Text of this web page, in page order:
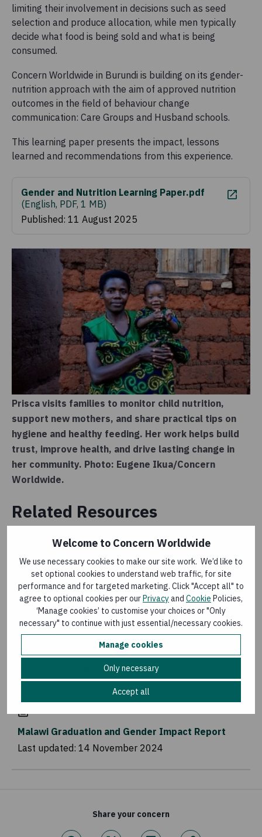
Welcome to Concern Worldwide
We use necessary cookies to make our site work. We’d like to
set optional cookies to understand web traffic, for site
performance and for targeted marketing. Click "Accept all" to
agree to optional cookies per ourPrivacyand Cookie Policies,
‘Manage cookies’ to customise your choices or "Only
necessary" to continue with just essential/necessary cookies.
Manage cookies
Only necessary
Accept all
limiting their involvement in decisions such as seed
selection and produce allocation, while men typically
decide what food is being sold and what is being
consumed.
Concern Worldwide in Burundi is building on its gender-
nutrition approach with the aim of approved nutrition
outcomes in the field of behaviour change
communication: Care Groups and Husband schools.
This learning paper presents the impact, lessons
learned and recommendations from this experience.
Gender and Nutrition Learning Paper.pdf
(English, PDF, 1 MB)
Published: 11 August 2025
Prisca visits families to monitor child nutrition,
support new mothers, and share practical tips on
hygiene and healthy feeding. Her work helps build
trust, improve health, and drive lasting change in
her community. Photo: Eugene Ikua/Concern
Worldwide.
Related Resources
An Alternative Long-Term Water Solution
Last updated:2 May 2025
BLOG
Strengthening Menstrual Health and Hygiene
28 May 2025
Malawi Graduation and Gender Impact Report
Last updated: 14 November 2024
Share your concern